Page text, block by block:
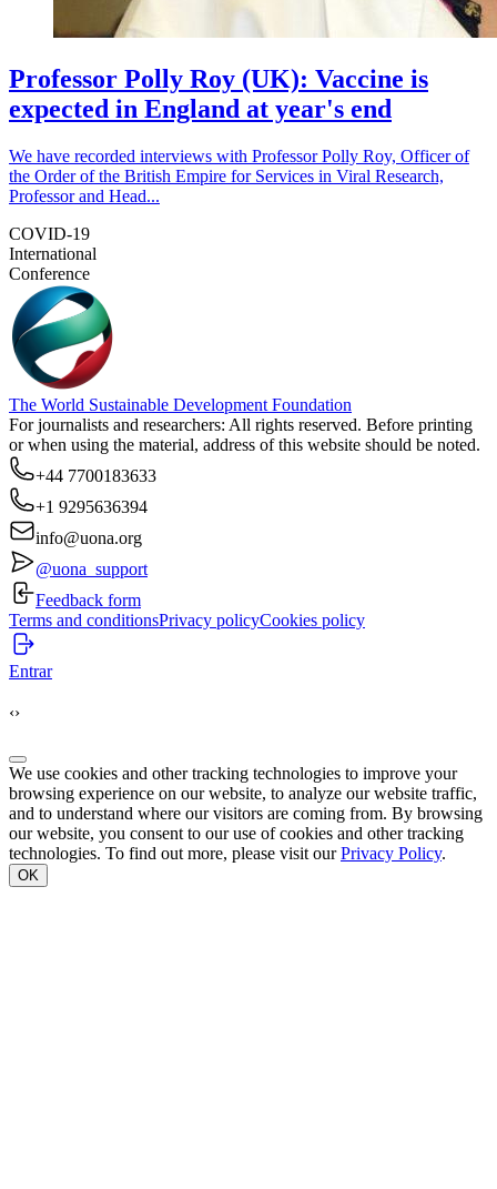
Professor Polly Roy (UK): Vaccine is
expected in England at year's end
We have recorded interviews with Professor Polly Roy, Officer of
the Order of the British Empire for Services in Viral Research,
Professor and Head...
COVID-19
International
Conference
The World Sustainable Development Foundation
For journalists and researchers: All rights reserved. Before printing
or when using the material, address of this website should be noted.
+44 7700183633
+1 9295636394
info@uona.org
@uona_support
Feedback form
Terms and conditionsPrivacy policyCookies policy
Entrar
‹›
We use cookies and other tracking technologies to improve your
browsing experience on our website, to analyze our website traffic,
and to understand where our visitors are coming from. By browsing
our website, you consent to our use of cookies and other tracking
technologies. To find out more, please visit ourPrivacy Policy.
OK